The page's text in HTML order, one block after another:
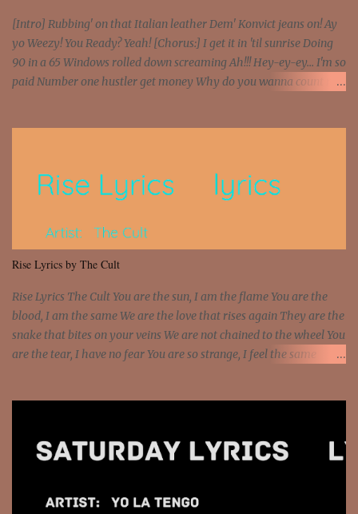
[Intro] Rubbing' on that Italian leather Dem' Konvict jeans on! Ay
yo Weezy! You Ready? Yeah! [Chorus:] I get it in 'til sunrise Doing
90 in a 65 Windows rolled down screaming Ah!!! Hey-ey-ey... I'm so
paid Number one hustler get money Why do you wanna count my
beat and knock your wall off Got a pump under my seat, the
sawed-off Got a bunch of goons, hoping they never call off I'm a
put a strain on me That's the reason why I had to put the blame on
me I rather have them dollar bills rain on me Then let them haters
come and make the name of me That's why... [Chorus] [Verse ...
Rise Lyrics by The Cult
Rise Lyrics The Cult You are the sun, I am the flame You are the
blood, I am the same We are the love that rises again They are the
snake that bites on your veins We are not chained to the wheel You
are the tear, I have no fear You are so strange, I feel the same
and still you rise And still you rise You are alive and high in my
We are not chained to the wheel And you are the spark that sets us